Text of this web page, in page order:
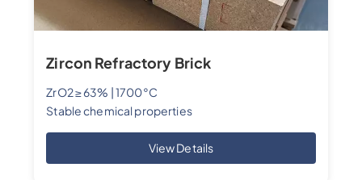
Zircon Refractory Brick
ZrO2 ≥ 63% | 1700°C
Stable chemical properties
View Details